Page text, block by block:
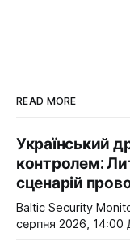
READ MORE
Український
контролем:
сценарій
Baltic Security
серпня 2026, 14:00 До цього моменту ризик оцінювали